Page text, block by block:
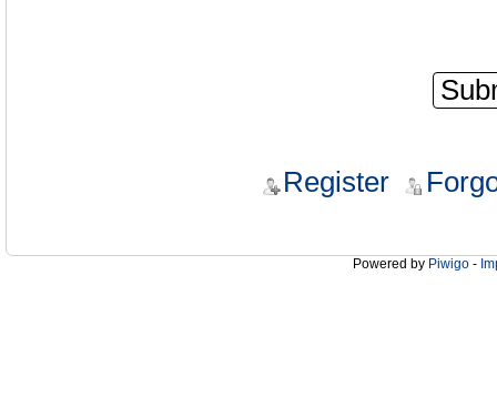
Register
Powered by Piwigo -